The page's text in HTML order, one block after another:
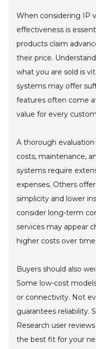
When considering IP
effectiveness is
products claim
their price.
what you are sold is
systems may offer
features often come
value for every
A thorough
costs, maintenance,
systems require
expenses. Others
simplicity and lower
consider long-term
services may appear
higher costs over time.
Buyers should also
Some low-cost
or connectivity. Not
guarantees reliability.
Research user
the best fit for your